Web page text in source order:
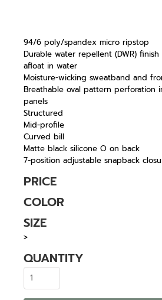
94/6 poly/spandex micro ripstop
Durable water repellent (DWR)
afloat in water
Moisture-wicking sweatband and
Breathable oval pattern perforation
panels
Structured
Mid-profile
Curved bill
Matte black silicone O on back
7-position adjustable snapback
PRICE
COLOR
SIZE
>
QUANTITY